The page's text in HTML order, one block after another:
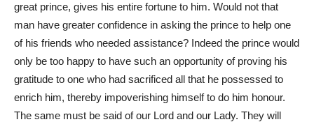
great prince, gives his entire fortune to him. Would not that
man have greater confidence in asking the prince to help one
of his friends who needed assistance? Indeed the prince would
only be too happy to have such an opportunity of proving his
gratitude to one who had sacrificed all that he possessed to
enrich him, thereby impoverishing himself to do him honour.
The same must be said of our Lord and our Lady. They will